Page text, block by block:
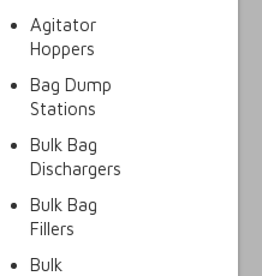
Agitator
Hoppers
Bag Dump
Stations
Bulk Bag
Dischargers
Bulk Bag
Fillers
Bulk